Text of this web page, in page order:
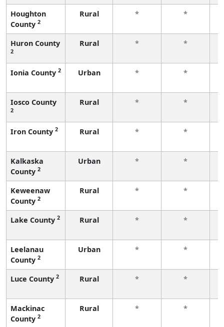
Houghton
County 2
Rural * *
Huron County
2
Rural * *
Ionia County 2 Urban * *
Iosco County
2
Rural * *
Iron County 2 Rural * *
Kalkaska
County 2
Urban * *
Keweenaw
County 2
Rural * *
Lake County 2 Rural * *
Leelanau
County 2
Urban * *
Luce County 2 Rural * *
Mackinac
County 2
Rural * *